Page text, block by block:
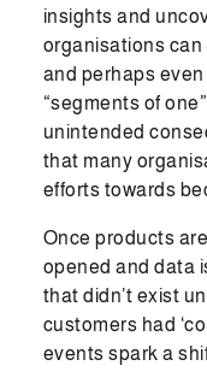
insights and
organisations can
and perhaps
“segments of
unintended
that many
efforts towards
Once products
opened and data
that didn’t exist
customers had
events spark a